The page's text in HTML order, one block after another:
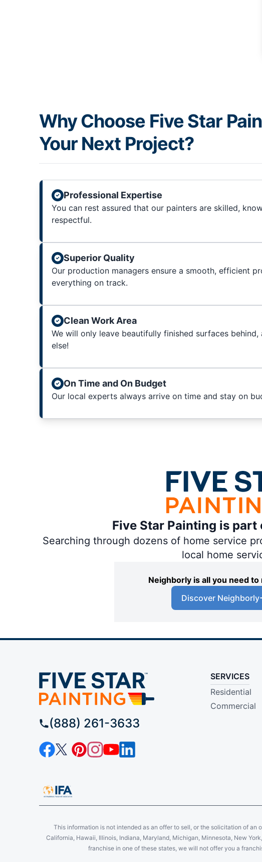
Why Choose Five Star
Your Next Project?
Professional Expertise
You can rest assured that our painters are skilled,
respectful.
Superior Quality
Our production managers ensure a smooth, efficient
everything on track.
Clean Work Area
We will only leave beautifully finished surfaces behind,
else!
On Time and On Budget
Our local experts always arrive on time and stay on
Five Star Painting is
Searching through dozens of home service
local home
Neighborly is all you need
Discover Neighborly
(888) 261-3633
SERVICES
Residential
Commercial
This information is not intended as an offer to sell, or the solicitation of
California, Hawaii, Illinois, Indiana, Maryland, Michigan, Minnesota, New
franchise in one of these states, we will not offer you a